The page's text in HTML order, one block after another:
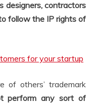
designers, contractors
follow the IP rights of
for your startup
of others’ trademark
perform any sort of